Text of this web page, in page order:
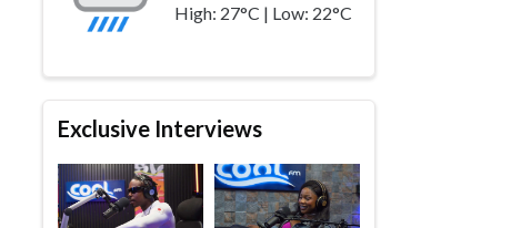
High: 27°C | Low: 22°C
Exclusive Interviews